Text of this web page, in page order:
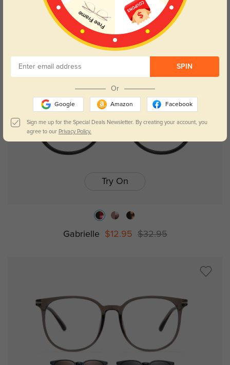
Julie $26.95
61% OFF
Try On
Gabrielle $12.95 $32.95
SPIN
Or
Google Amazon Facebook
Sign me up for the Special Deals Newsletter. By creating your account, you
agree to our Privacy Policy.